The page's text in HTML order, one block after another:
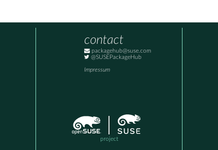
contact
packagehub@suse.com
@SUSEPackageHub
Impressum
project